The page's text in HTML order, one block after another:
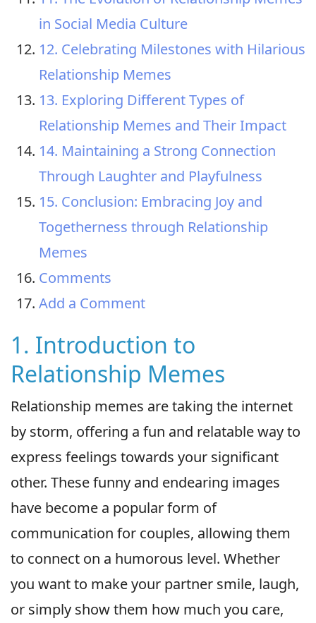
in Social Media Culture
12. Celebrating Milestones with Hilarious
Relationship Memes
13. Exploring Different Types of
Relationship Memes and Their Impact
14. Maintaining a Strong Connection
Through Laughter and Playfulness
15. Conclusion: Embracing Joy and
Togetherness through Relationship
Memes
Comments
Add a Comment
1. Introduction to
Relationship Memes
Relationship memes are taking the internet
by storm, offering a fun and relatable way to
express feelings towards your significant
other. These funny and endearing images
have become a popular form of
communication for couples, allowing them
to connect on a humorous level. Whether
you want to make your partner smile, laugh,
or simply show them how much you care,